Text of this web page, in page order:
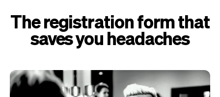
The registration form that
saves you headaches